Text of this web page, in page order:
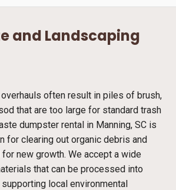
and Landscaping
often result in piles of brush,
that are too large for standard trash
dumpster rental in Manning, SC is
for clearing out organic debris and
new growth. We accept a wide
that can be processed into
local environmental